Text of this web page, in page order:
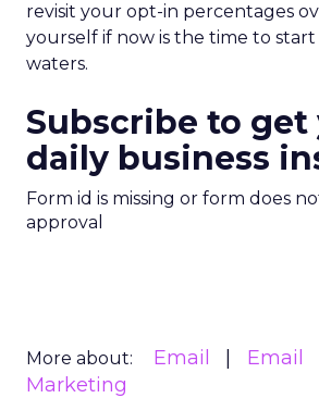
revisit your opt-in percentages
yourself if now is the time to
waters.
Subscribe to get
daily business
Form id is missing or form does
approval
More about: Email Email
Marketing